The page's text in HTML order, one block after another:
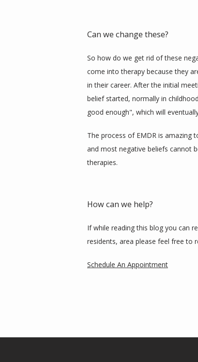
Can we change these?
So how do we get rid of these
come into therapy because they
in their career. After the initial
belief started, normally in
good enough", which will
The process of EMDR is amazing
and most negative beliefs cannot
therapies.
How can we help?
If while reading this blog you can
residents, area please feel free to
Schedule An Appointment